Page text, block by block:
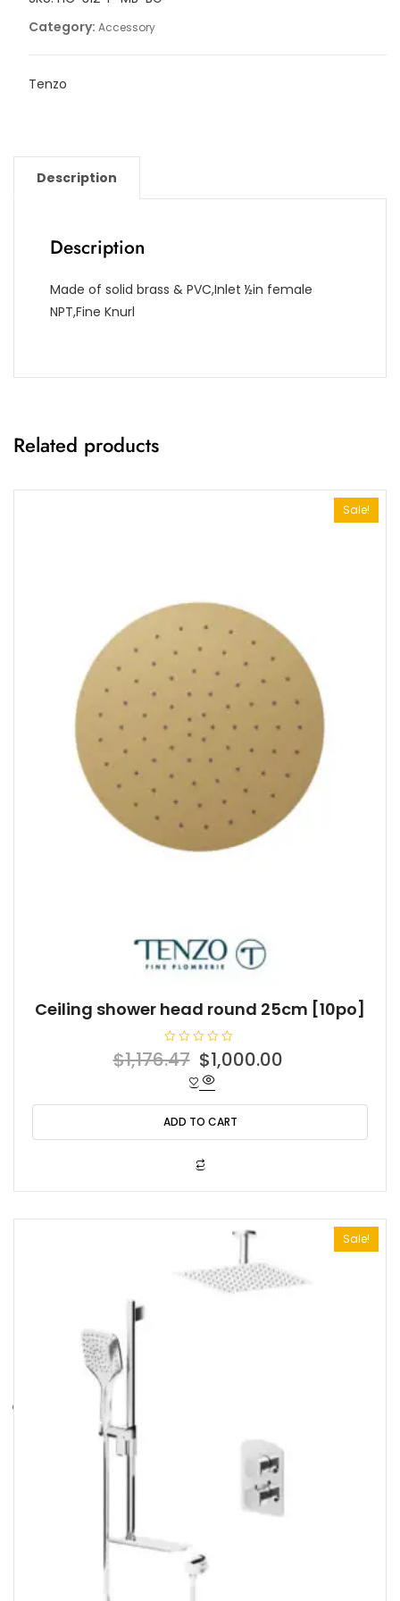
Category: Accessory
Tenzo
Description
Description
Made of solid brass & PVC,Inlet ½in female
NPT,Fine Knurl
Related products
Sale!
Ceiling shower head round 25cm [10po]
a
0
o
u
t
$1,176.47 Original
price
was:
$1,176.47.
$1,000.00
is:
ADD TO CART
Sale!